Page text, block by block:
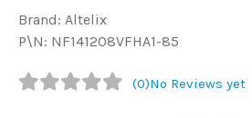
Audio/Video
Brand: Altelix
P\N: NF141208VFHA1-85
(0)No Reviews yet